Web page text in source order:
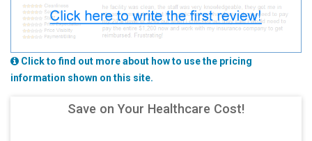
Click to find out more about how to use the pricing
information shown on this site.
Save on Your Healthcare Cost!